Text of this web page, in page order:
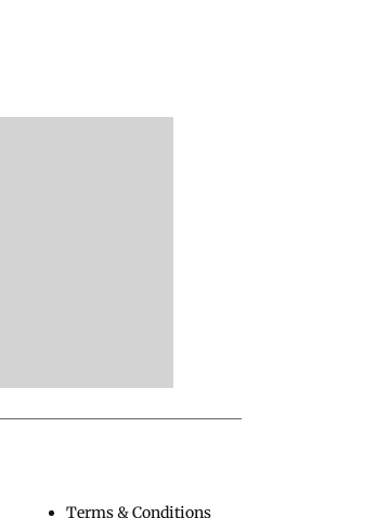
Terms & Conditions